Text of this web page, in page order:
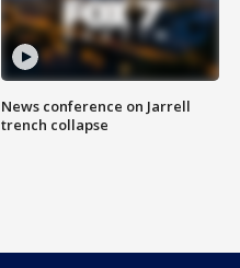
News conference on Jarrell
trench collapse